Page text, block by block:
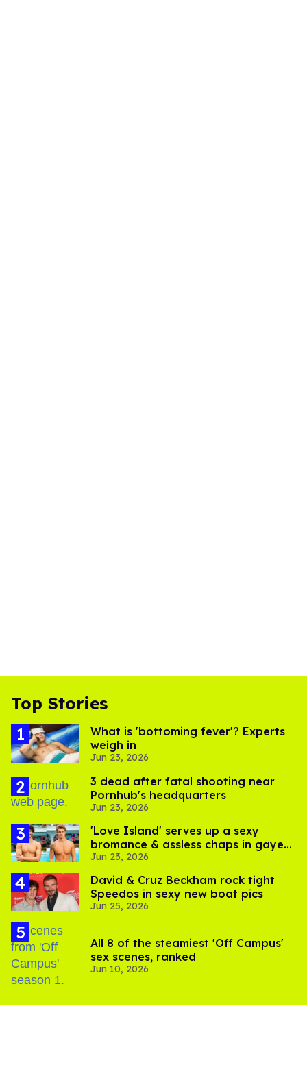
Top Stories
What is 'bottoming fever'? Experts
weigh in
Jun 23, 2026
3 dead after fatal shooting near
Pornhub's headquarters
Jun 23, 2026
'Love Island' serves up a sexy
bromance & assless chaps in gayest
episode yet
Jun 23, 2026
David & Cruz Beckham rock tight
Speedos in sexy new boat pics
Jun 25, 2026
All 8 of the steamiest 'Off Campus'
sex scenes, ranked
Jun 10, 2026